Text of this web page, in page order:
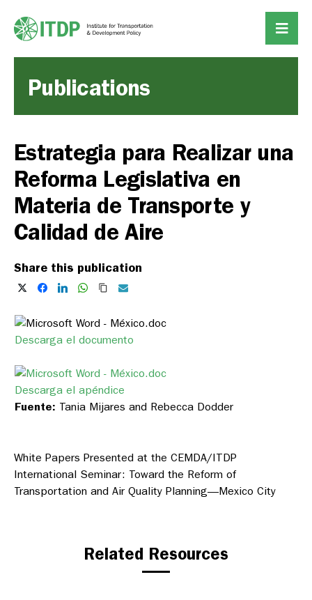
Publications
Estrategia para Realizar una
Reforma Legislativa en
Materia de Transporte y
Calidad de Aire
Share this publication
Descarga el documento
Descarga el apéndice
Fuente: Tania Mijares and Rebecca Dodder
White Papers Presented at the CEMDA/ITDP
International Seminar: Toward the Reform of
Transportation and Air Quality Planning—Mexico City
Related Resources